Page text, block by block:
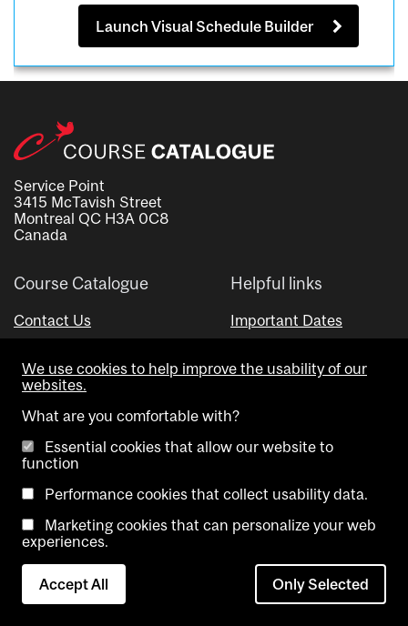
Launch Visual Schedule Builder
Service Point
3415 McTavish Street
Montreal QC H3A 0C8
Canada
Course Catalogue
Contact Us
Helpful links
Important Dates
Visual Schedule Builder
Copyright @ McGill University. All rights reserved.
Accessibility
Contact
Cookie
We use cookies to help improve the usability of our
websites.
What are you comfortable with?
Essential cookies that allow our website to
function
Performance cookies that collect usability data.
Marketing cookies that can personalize your web
experiences.
Accept All Only Selected